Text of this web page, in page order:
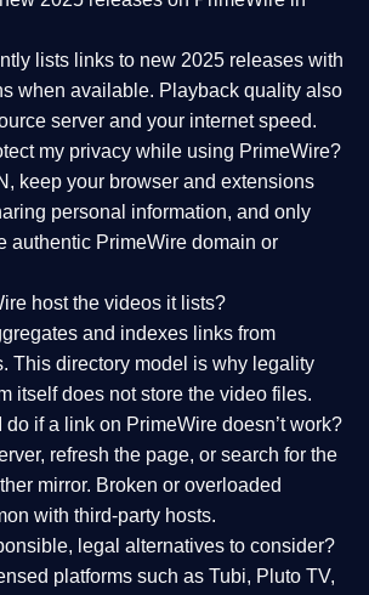
lists links to new 2025 releases with
when available. Playback quality also
server and your internet speed.
my privacy while using PrimeWire?
keep your browser and extensions
personal information, and only
authentic PrimeWire domain or
host the videos it lists?
and indexes links from
This directory model is why legality
itself does not store the video files.
do if a link on PrimeWire doesn’t work?
refresh the page, or search for the
mirror. Broken or overloaded
with third-party hosts.
legal alternatives to consider?
platforms such as Tubi, Pluto TV,